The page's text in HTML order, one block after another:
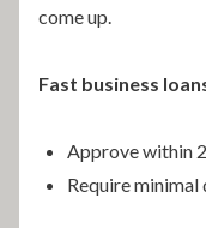
come up.
Fast business
Approve within
Require